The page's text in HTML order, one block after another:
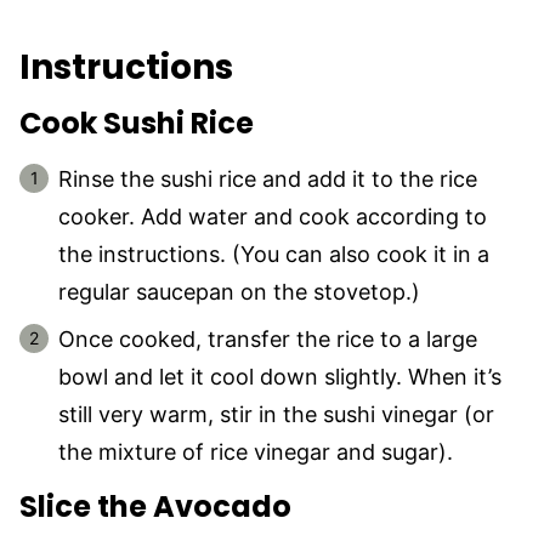
Instructions
Cook Sushi Rice
Rinse the sushi rice and add it to the rice
cooker. Add water and cook according to
the instructions. (You can also cook it in a
regular saucepan on the stovetop.)
Once cooked, transfer the rice to a large
bowl and let it cool down slightly. When it’s
still very warm, stir in the sushi vinegar (or
the mixture of rice vinegar and sugar).
Slice the Avocado